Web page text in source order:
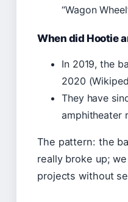
“Wagon
When did Hootie
In 2019, the
2020
They have
amphitheater
The pattern: the
really broke up;
projects without